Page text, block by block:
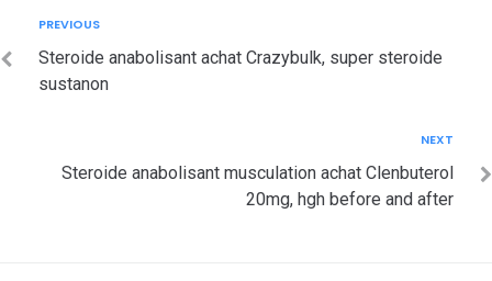
navigation
Previous
PREVIOUS
Steroide anabolisant achat Crazybulk, super steroide
sustanon
NEXT
Steroide anabolisant musculation achat Clenbuterol
20mg, hgh before and after